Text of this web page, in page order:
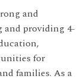
and
providing 4-
for
families. As a